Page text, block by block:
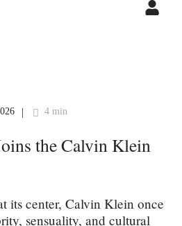
| 4 min
the Calvin Klein
its center, Calvin Klein once
sensuality, and cultural